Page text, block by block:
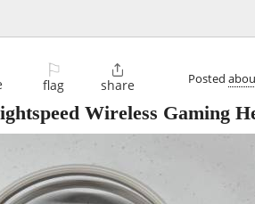
⚐
flag

share Posted
Wireless Gaming